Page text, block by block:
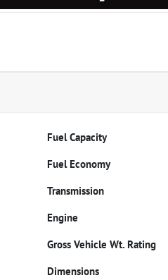
Fuel Capacity
Fuel Economy
Transmission
Engine
Gross Vehicle Wt. Rating
Dimensions